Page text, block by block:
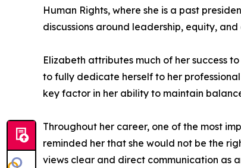
Human Rights, where she is a past
discussions around leadership, equity,
Elizabeth attributes much of her success
to fully dedicate herself to her
key factor in her ability to maintain
Throughout her career, one of the most
reminded her that she would not be the
views clear and direct communication as